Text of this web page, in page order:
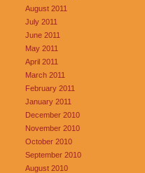
August 2011
July 2011
June 2011
May 2011
April 2011
March 2011
February 2011
January 2011
December 2010
November 2010
October 2010
September 2010
August 2010